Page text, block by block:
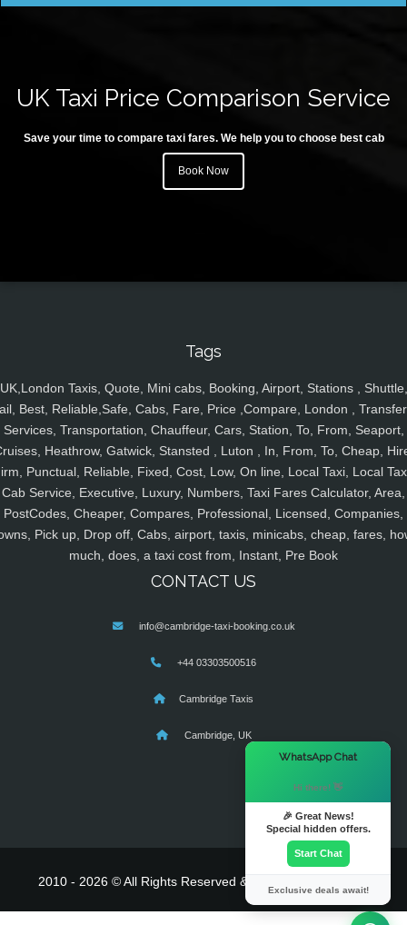
UK Taxi Price Comparison Service
Save your time to compare taxi fares. We help you to choose best cab
Book Now
Tags
UK,London Taxis, Quote, Mini cabs, Booking, Airport, Stations , Shuttle,
Best, Reliable,Safe, Cabs, Fare, Price ,Compare, London ,
Services, Transportation, Chauffeur, Cars, Station, To, From, Seaport,
Heathrow, Gatwick, Stansted , Luton , In, From, To, Cheap,
Punctual, Reliable, Fixed, Cost, Low, On line, Local Taxi, Local
Cab Service, Executive, Luxury, Numbers, Taxi Fares Calculator, Area,
PostCodes, Cheaper, Compares, Professional, Licensed, Companies,
Pick up, Drop off, Cabs, airport, taxis, minicabs, cheap, fares,
much, does, a taxi cost from, Instant, Pre Book
CONTACT US
info@cambridge-taxi-booking.co.uk
+44 03303500516
Cambridge Taxis
Cambridge, UK
2010 - 2026 © All Rights Reserved & Powered By
WhatsApp Chat
Hi there! 👋
🎉 Great News!
Special hidden offers.
Start Chat
Exclusive deals await!